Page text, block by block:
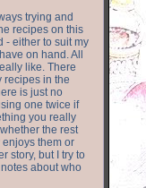
trying and
recipes on this
- either to suit my
on hand. All
like. There
recipes in the
is just no
one twice if
you really
the rest
enjoys them or
story, but I try to
about who